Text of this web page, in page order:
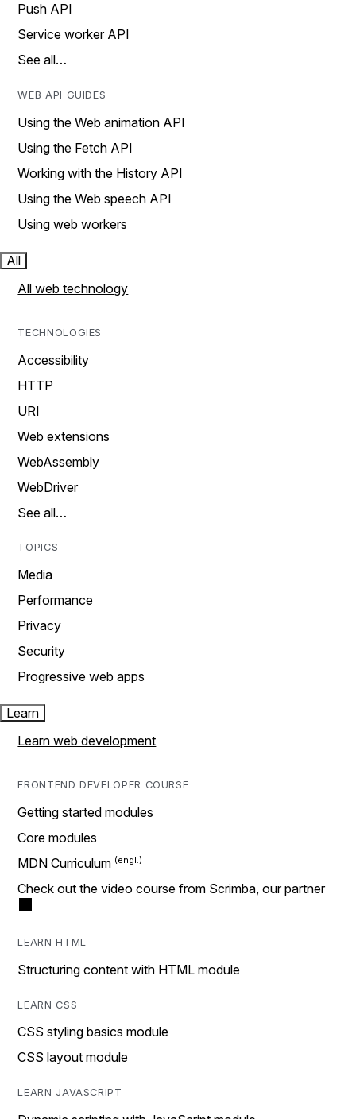
Push API
Service worker API
See all…
WEB API GUIDES
Using the Web animation API
Using the Fetch API
Working with the History API
Using the Web speech API
Using web workers
All
All web technology
TECHNOLOGIES
Accessibility
HTTP
URI
Web extensions
WebAssembly
WebDriver
See all…
TOPICS
Media
Performance
Privacy
Security
Progressive web apps
Learn
Learn web development
FRONTEND DEVELOPER COURSE
Getting started modules
Core modules
MDN Curriculum
Check out the video course from Scrimba, our partner
LEARN HTML
Structuring content with HTML module
LEARN CSS
CSS styling basics module
CSS layout module
LEARN JAVASCRIPT